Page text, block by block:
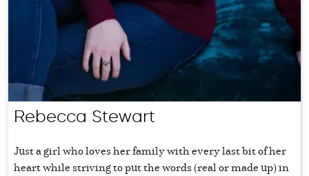
Rebecca Stewart
Just a girl who loves her family with every last bit of her
heart while striving to put the words (real or made up) in